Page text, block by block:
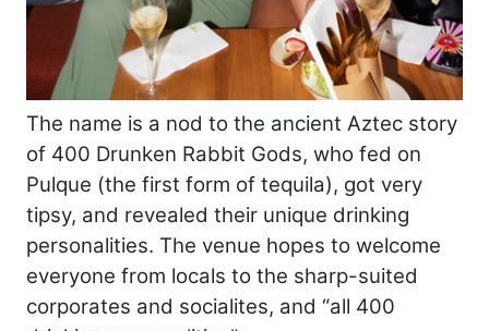
The name is a nod to the ancient Aztec story
of 400 Drunken Rabbit Gods, who fed on
Pulque (the first form of tequila), got very
tipsy, and revealed their unique drinking
personalities. The venue hopes to welcome
everyone from locals to the sharp-suited
corporates and socialites, and “all 400